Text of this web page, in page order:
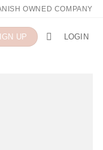
OWNED COMPANY
UP LOGIN